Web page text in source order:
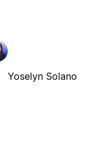
Yoselyn Solano